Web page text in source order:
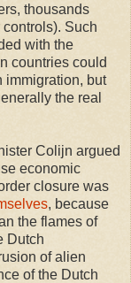
thousands
Such
with the
countries could
immigration, but
the real
Colijn argued
economic
closure was
, because
the flames of
Dutch
of alien
of the Dutch